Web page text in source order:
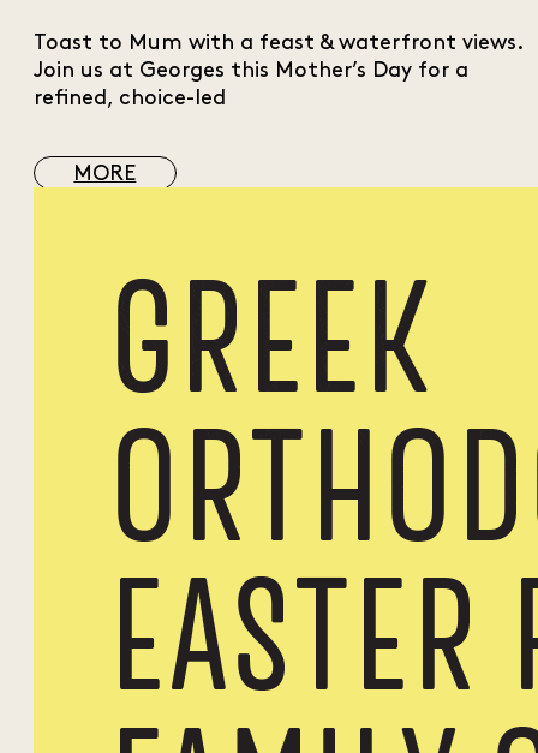
Toast to Mum with a feast & waterfront views.
Join us at Georges this Mother’s Day for a
refined, choice-led
MORE